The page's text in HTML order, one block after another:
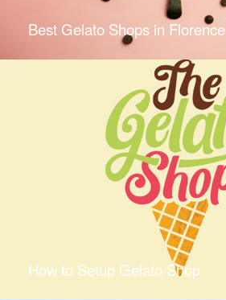
Best Gelato Shops in Florence
How to Setup Gelato Shop